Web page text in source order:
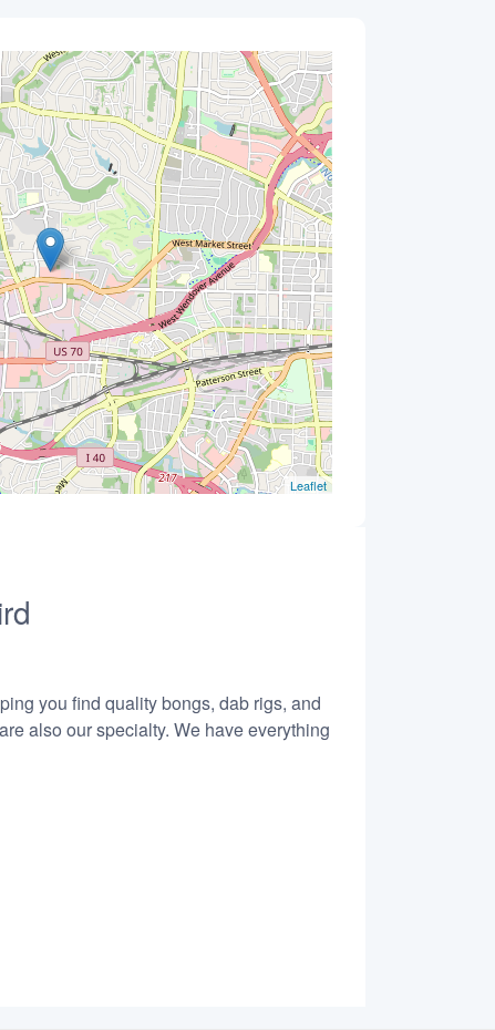
Leaflet
you find quality bongs, dab rigs, and
also our specialty. We have everything